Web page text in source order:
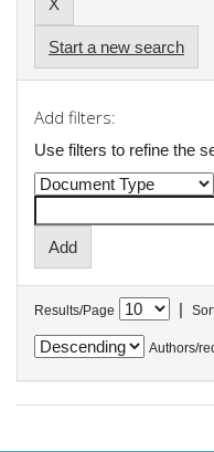
Start a new search
Add filters:
Use filters to refine the
Results/Page |
Authors/